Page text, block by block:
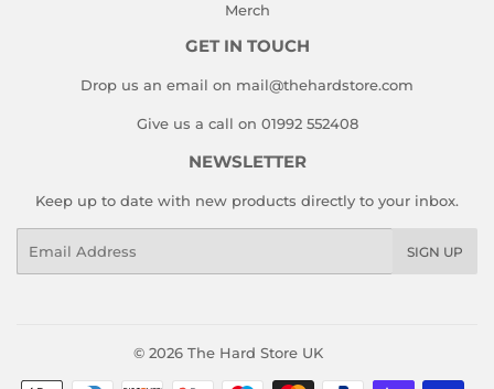
Merch
GET IN TOUCH
Drop us an email on mail@thehardstore.com
Give us a call on 01992 552408
NEWSLETTER
Keep up to date with new products directly to your inbox.
SIGN UP
© 2026 The Hard Store UK